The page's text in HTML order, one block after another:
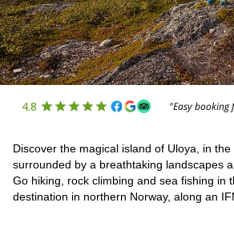
4.8 "Easy
Discover the magical island of Uloya, in the
surrounded by a breathtaking landscapes
Go hiking, rock climbing and sea fishing in
destination in northern Norway, along an